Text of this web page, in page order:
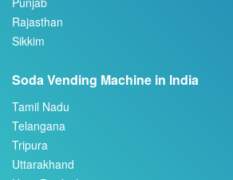
Sikkim
Soda Vending Machine in India
Tamil Nadu
Tripura
Uttarakhand
Uttar Pradesh
West Bengal